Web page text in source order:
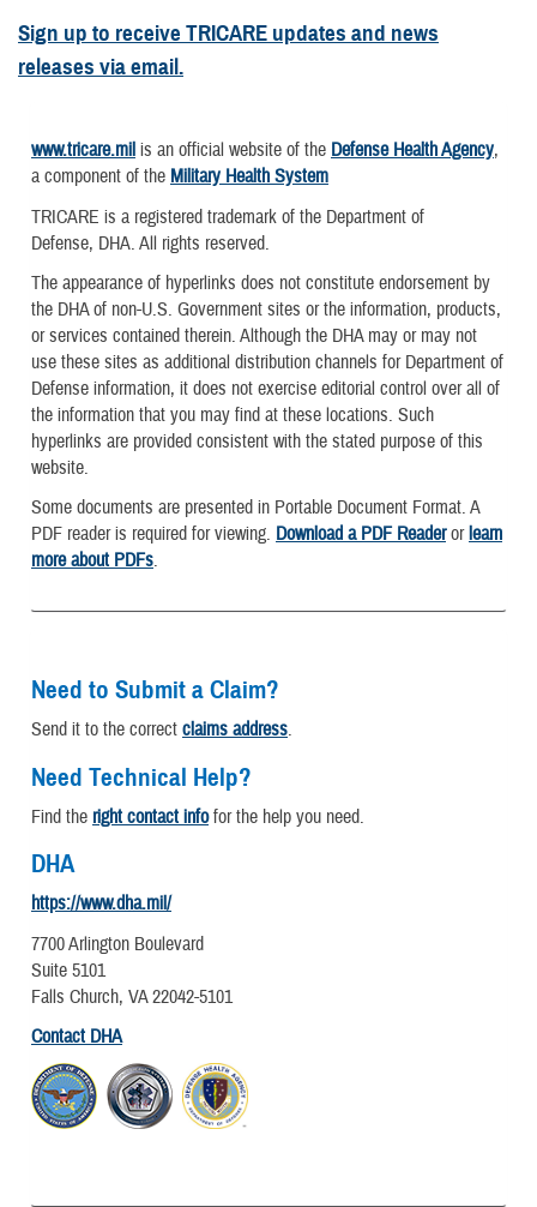
Sign up to receive TRICARE updates and news
releases via email.
www.tricare.mil is an official website of the Defense Health Agency,
a component of the Military Health System
TRICARE is a registered trademark of the Department of
Defense, DHA. All rights reserved.
The appearance of hyperlinks does not constitute endorsement by
the DHA of non-U.S. Government sites or the information, products,
or services contained therein. Although the DHA may or may not
use these sites as additional distribution channels for Department of
Defense information, it does not exercise editorial control over all of
the information that you may find at these locations. Such
hyperlinks are provided consistent with the stated purpose of this
website.
Some documents are presented in Portable Document Format. A
PDF reader is required for viewing. Download a PDF Readerorlearn
more about PDFs.
Need to Submit a Claim?
Send it to the correct claims address.
Need Technical Help?
Find the right contact infofor the help you need.
DHA
https://www.dha.mil/
7700 Arlington Boulevard
Suite 5101
Falls Church, VA 22042-5101
Contact DHA